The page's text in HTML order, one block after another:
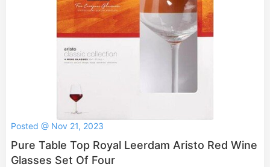
Posted @ Nov 21, 2023
Pure Table Top Royal Leerdam Aristo Red Wine
Glasses Set Of Four